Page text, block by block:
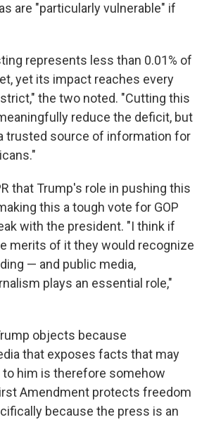
are "particularly vulnerable" if
represents less than 0.01% of
yet its impact reaches every
the two noted. "Cutting this
reduce the deficit, but
trusted source of information for
that Trump's role in pushing this
this a tough vote for GOP
with the president. "I think if
merits of it they would recognize
— and public media,
plays an essential role,"
objects because
that exposes facts that may
to him is therefore somehow
Amendment protects freedom
because the press is an